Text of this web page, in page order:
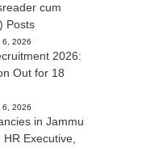
cum
Posts
6, 2026
2026:
Out for 18
6, 2026
in Jammu
Executive,